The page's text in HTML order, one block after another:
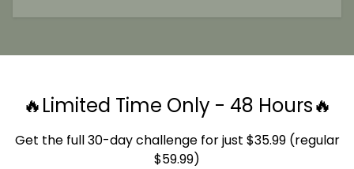
🔥Limited Time Only - 48 Hours🔥
Get the full 30-day challenge for just $35.99 (regular
$59.99)